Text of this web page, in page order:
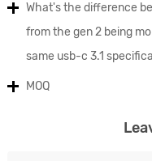
What's the difference
from the gen 2 being
same usb-c 3.1
MOQ